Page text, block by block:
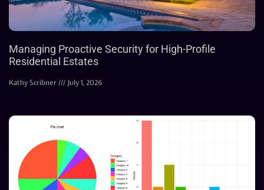
Managing Proactive Security for High-Profile
Residential Estates
Kathy Scribner July 1, 2026